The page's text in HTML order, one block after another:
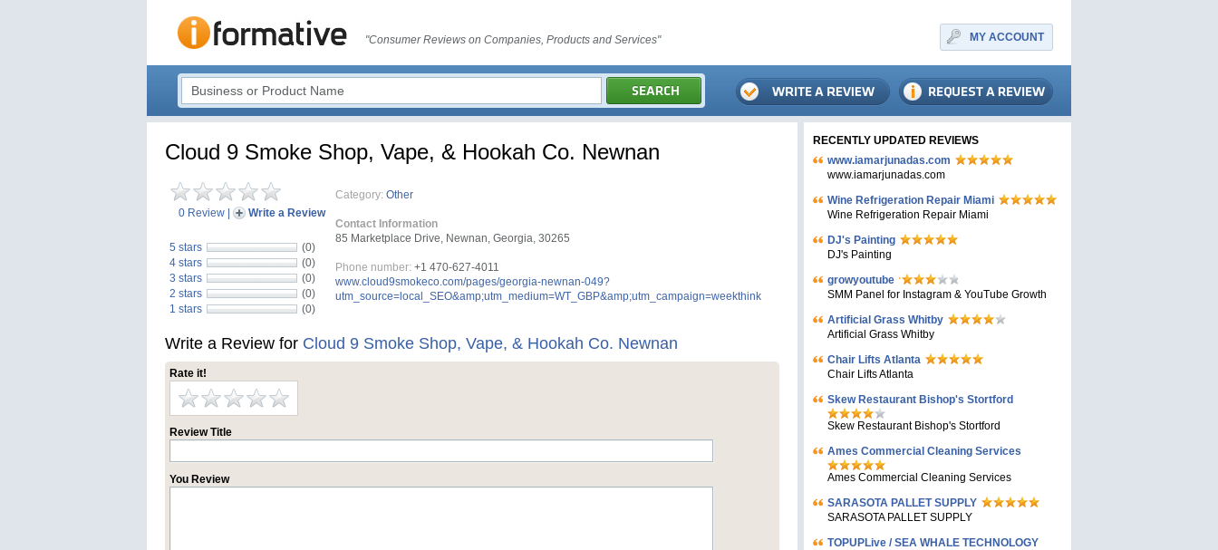
"Consumer Reviews on Companies, Products and Services" MY ACCOUNT
Cloud 9 Smoke Shop, Vape, & Hookah Co. Newnan
0 Review Write a Review
5 stars
(0)
4 stars
(0)
3 stars
(0)
2 stars
(0)
1 stars
(0)
Category: Other
Contact Information
85 Marketplace Drive, Newnan, Georgia, 30265
Phone number: +1 470-627-4011
www.cloud9smokeco.com/pages/georgia-newnan-049?
utm_source=local_SEO&amp;utm_medium=WT_GBP&amp;utm_campaign=weekthink
Write a Review for Cloud 9 Smoke Shop, Vape, & Hookah Co. Newnan
Rate it!
Review Title
You Review
RECENTLY UPDATED REVIEWS
www.iamarjunadas.com
www.iamarjunadas.com
Wine Refrigeration Repair Miami
Wine Refrigeration Repair Miami
DJ's Painting
DJ's Painting
growyoutube
SMM Panel for Instagram & YouTube Growth
Artificial Grass Whitby
Artificial Grass Whitby
Chair Lifts Atlanta
Chair Lifts Atlanta
Skew Restaurant Bishop's Stortford
Skew Restaurant Bishop's Stortford
Ames Commercial Cleaning Services
Ames Commercial Cleaning Services
SARASOTA PALLET SUPPLY
SARASOTA PALLET SUPPLY
TOPUPLive / SEA WHALE TECHNOLOGY